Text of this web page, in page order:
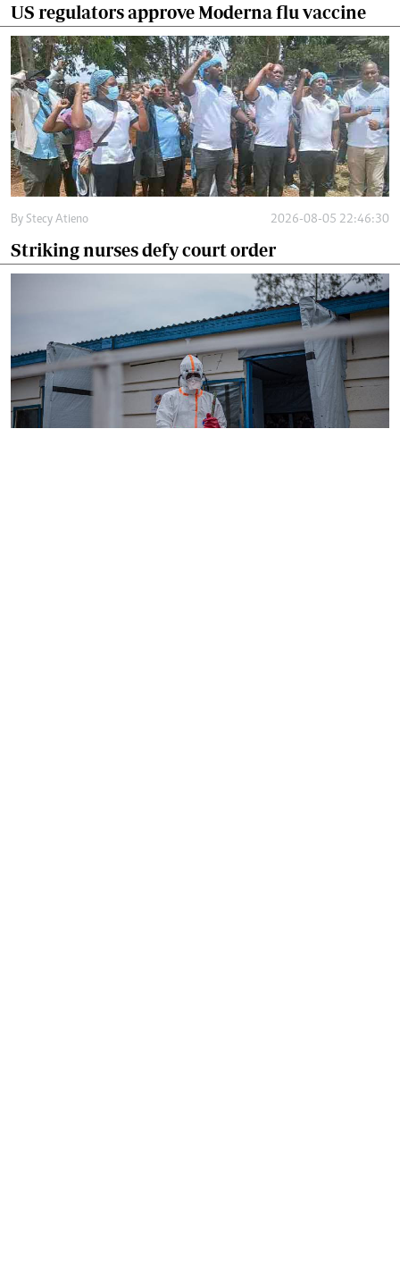
US regulators approve Moderna flu vaccine
By Stecy Atieno 2026-08-05 22:46:30
Striking nurses defy court order